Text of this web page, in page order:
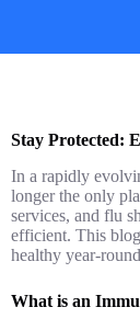
Stay Protected:
In a rapidly
longer the only
services, and flu
efficient. This
healthy year-
What is an